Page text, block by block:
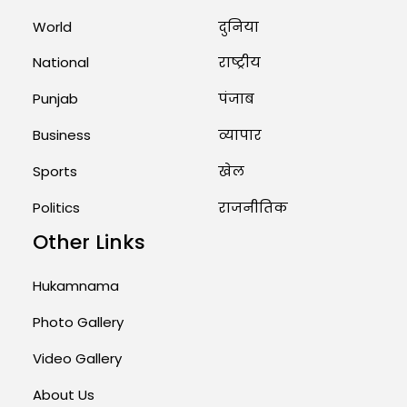
Rates of 23 Medicines Changed
Government’s Big...
August 1, 2026 11:23 AM
World
National
Punjab
Business
Sports
Politics
दुनिया
राष्ट्रीय
पंजाब
व्यापार
खेल
राजनीतिक
Other Links
Hukamnama
Photo Gallery
Video Gallery
About Us